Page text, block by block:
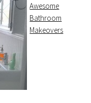
Awesome
Bathroom
Makeovers